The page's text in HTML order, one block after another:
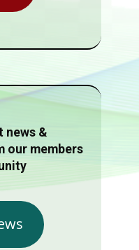
news &
our members